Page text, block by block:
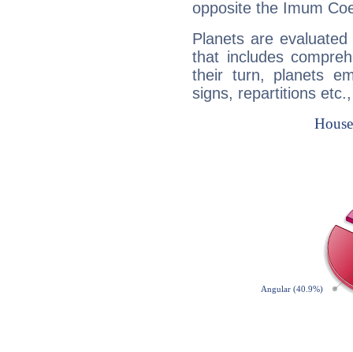
opposite the Imum
Planets are
that includes
their turn, planets
signs, repartitions